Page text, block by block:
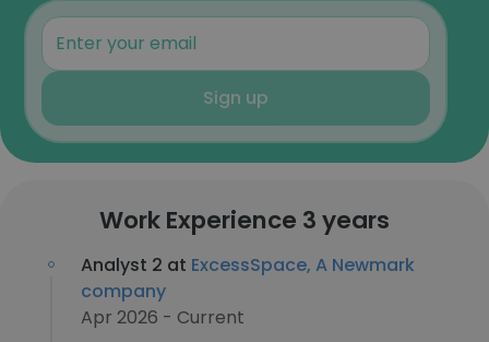
Sign up
Work Experience 3 years
Analyst 2 at ExcessSpace, A Newmark
company
Apr 2026 - Current